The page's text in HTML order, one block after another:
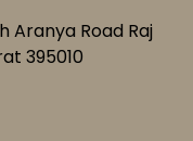
Aranya Road Raj
395010